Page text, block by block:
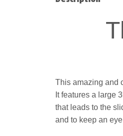
This amazing and
It features a large
that leads to the
and to keep an